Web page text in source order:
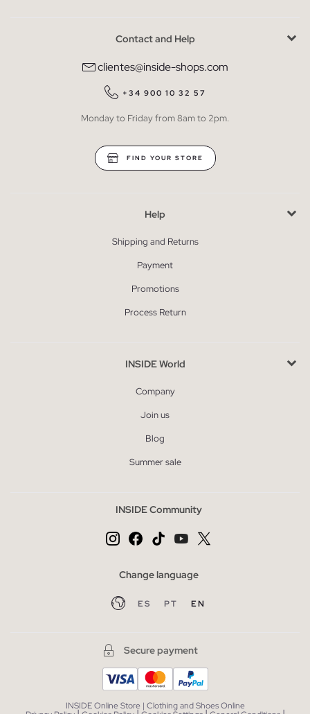
Contact and Help
clientes@inside-shops.com
+34 900 10 32 57
Monday to Friday from 8am to 2pm.
FIND YOUR STORE
Help
Shipping and Returns
Payment
Promotions
Process Return
INSIDE World
Company
Join us
Blog
Summer sale
INSIDE Community
Change language
ES PT EN
Secure payment
INSIDE Online Store | Clothing and Shoes Online